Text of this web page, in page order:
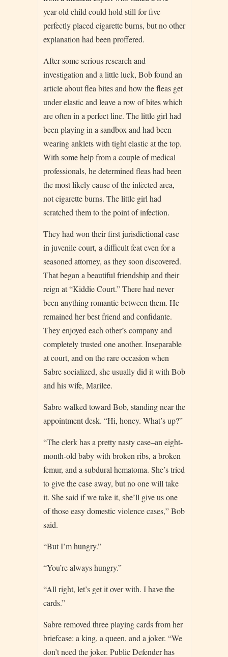
year-old child could hold still for five
perfectly placed cigarette burns, but no other
explanation had been proffered.
After some serious research and
investigation and a little luck, Bob found an
article about flea bites and how the fleas get
under elastic and leave a row of bites which
are often in a perfect line. The little girl had
been playing in a sandbox and had been
wearing anklets with tight elastic at the top.
With some help from a couple of medical
professionals, he determined fleas had been
the most likely cause of the infected area,
not cigarette burns. The little girl had
scratched them to the point of infection.
They had won their first jurisdictional case
in juvenile court, a difficult feat even for a
seasoned attorney, as they soon discovered.
That began a beautiful friendship and their
reign at “Kiddie Court.” There had never
been anything romantic between them. He
remained her best friend and confidante.
They enjoyed each other’s company and
completely trusted one another. Inseparable
at court, and on the rare occasion when
Sabre socialized, she usually did it with Bob
and his wife, Marilee.
Sabre walked toward Bob, standing near the
appointment desk. “Hi, honey. What’s up?”
“The clerk has a pretty nasty case–an eight-
month-old baby with broken ribs, a broken
femur, and a subdural hematoma. She’s tried
to give the case away, but no one will take
it. She said if we take it, she’ll give us one
of those easy domestic violence cases,” Bob
said.
“But I’m hungry.”
“You’re always hungry.”
“All right, let’s get it over with. I have the
cards.”
Sabre removed three playing cards from her
briefcase: a king, a queen, and a joker. “We
don’t need the joker. Public Defender has